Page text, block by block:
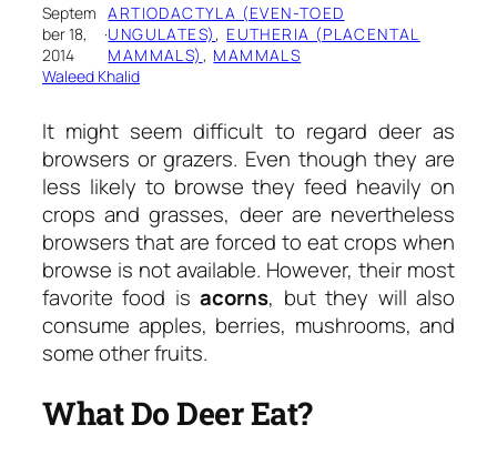
Septem
ber 18,
2014
·
ARTIODACTYLA (EVEN-TOED
UNGULATES) , EUTHERIA (PLACENTAL
MAMMALS) , MAMMALS
Waleed Khalid
It might seem difficult to regard deer as
browsers or grazers. Even though they are
less likely to browse they feed heavily on
crops and grasses, deer are nevertheless
browsers that are forced to eat crops when
browse is not available. However, their most
favorite food isacorns, but they will also
consume apples, berries, mushrooms, and
some other fruits.
What Do Deer Eat?